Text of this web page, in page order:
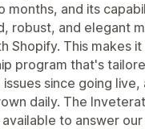
and its
robust, and elegant
Shopify. This makes
program that's
since going
daily. The
to answer